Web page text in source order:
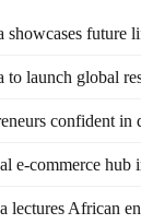
showcases future
to launch global
confident in
e-commerce hub
lectures African